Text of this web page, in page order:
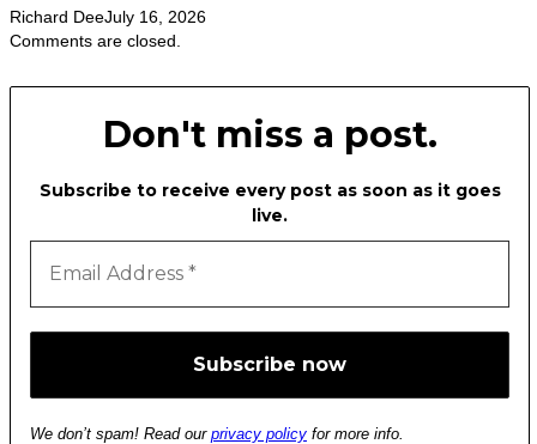
Richard DeeJuly 16, 2026
Comments are closed.
Don't miss a post.
Subscribe to receive every post as soon as it goes
live.
We don’t spam! Read our privacy policy for more info.